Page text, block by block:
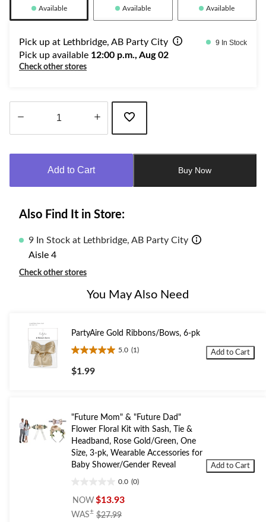
Available Available Available
Pick up at Lethbridge, AB Party City 9 In Stock
Pick up available 12:00 p.m., Aug 02
Check other stores
Add to Cart Buy Now
Also Find It in Store:
9 In Stock at Lethbridge, AB Party City
Aisle 4
Check other stores
You May Also Need
PartyAire Gold Ribbons/Bows, 6-pk
5.0 (1)
5.0
out
of
review
$1.99
Add to Cart
"Future Mom" & "Future Dad"
Flower Floral Kit with Sash, Tie &
Headband, Rose Gold/Green, One
Size, 3-pk, Wearable Accessories for
Baby Shower/Gender Reveal
0.0 (0)
out
of
NOW $13.93
WAS± $27.99price
Add to Cart